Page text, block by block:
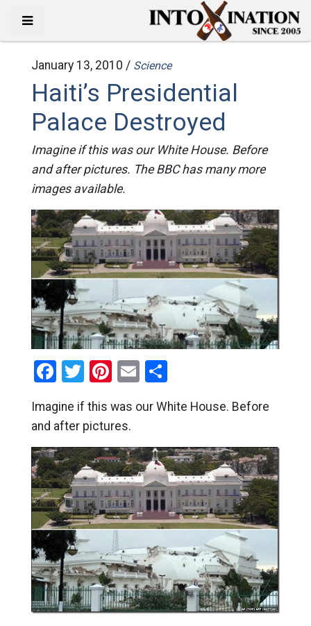
January 13, 2010 / Science
Haiti’s Presidential
Palace Destroyed
Imagine if this was our White House. Before
and after pictures. The BBC has many more
images available.
Facebook
Twitter
Pinterest
EmailShare
Imagine if this was our White House. Before
and after pictures.